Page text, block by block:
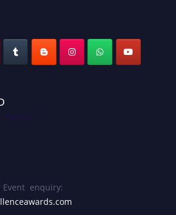
Awards
Event enquiry: